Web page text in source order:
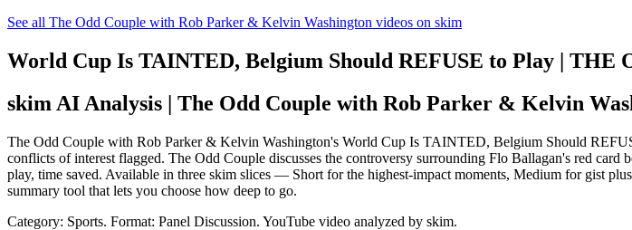
See all The Odd Couple with Rob Parker & Kelvin Washington videos on skim
World Cup Is TAINTED, Belgium Should REFUSE to Play | THE
skim AI Analysis | The Odd Couple with Rob Parker & Kelvin
The Odd Couple with Rob Parker & Kelvin Washington's World Cup Is TAINTED, Belgium Should
conflicts of interest flagged. The Odd Couple discusses the controversy surrounding Flo Ballagan's red
play, time saved. Available in three skim slices — Short for the highest-impact moments, Medium for gist
summary tool that lets you choose how deep to go.
Category: Sports. Format: Panel Discussion. YouTube video analyzed by skim.